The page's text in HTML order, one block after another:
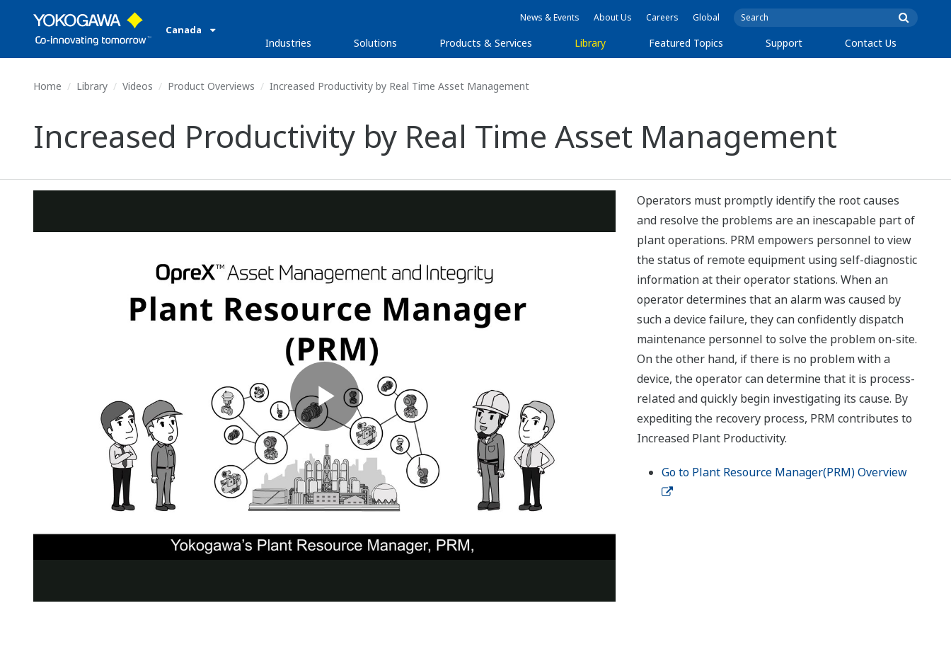
Canada
News & Events About Us Careers Global
Industries Solutions Products & Services Library Featured Topics Support Contact Us
Home Library Videos Product Overviews Increased Productivity by Real Time Asset Management
Increased Productivity by Real Time Asset Management
Operators must promptly identify the root causes
and resolve the problems are an inescapable part of
plant operations. PRM empowers personnel to view
the status of remote equipment using self-diagnostic
information at their operator stations. When an
operator determines that an alarm was caused by
such a device failure, they can confidently dispatch
maintenance personnel to solve the problem on-site.
On the other hand, if there is no problem with a
device, the operator can determine that it is process-
related and quickly begin investigating its cause. By
expediting the recovery process, PRM contributes to
Increased Plant Productivity.
Go to Plant Resource Manager(PRM) Overview